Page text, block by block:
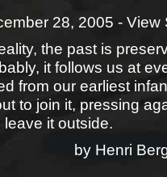
28, 2005 - View
the past is
it follows us at
from our earliest
to join it, pressing
leave it outside.
by Henri